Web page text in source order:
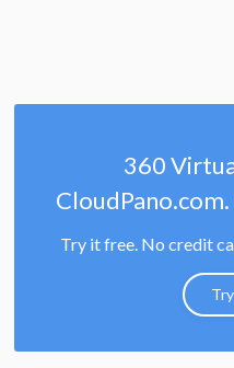
360
Try it free. No credit